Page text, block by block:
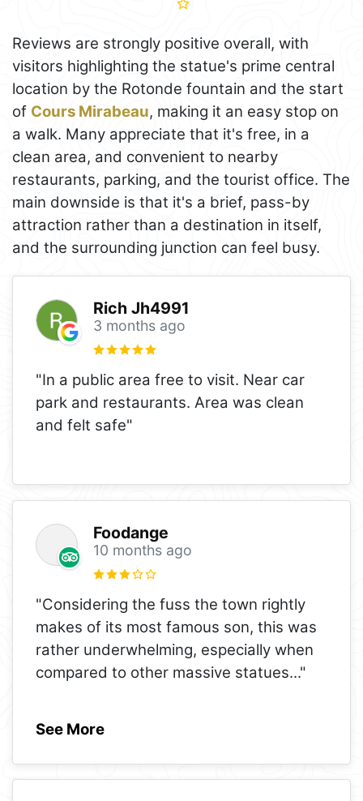
Reviews are strongly positive overall, with
visitors highlighting the statue's prime central
location by the Rotonde fountain and the start
of Cours Mirabeau, making it an easy stop on
a walk. Many appreciate that it's free, in a
clean area, and convenient to nearby
restaurants, parking, and the tourist office. The
main downside is that it's a brief, pass-by
attraction rather than a destination in itself,
and the surrounding junction can feel busy.
Rich Jh4991
3 months ago
"In a public area free to visit. Near car
park and restaurants. Area was clean
and felt safe"
Foodange
10 months ago
"Considering the fuss the town rightly
makes of its most famous son, this was
rather underwhelming, especially when
compared to other massive statues..."
See More